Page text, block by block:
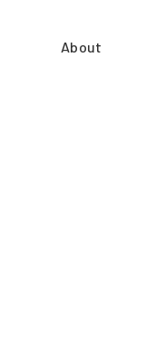
About